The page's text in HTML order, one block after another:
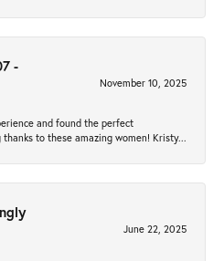
-
November 10, 2025
and found the perfect
to these amazing women! Kristy...
June 22, 2025